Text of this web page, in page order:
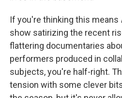
If you're thinking this means
show satirizing the recent
flattering documentaries
performers produced in
subjects, you're half-right.
tension with some clever